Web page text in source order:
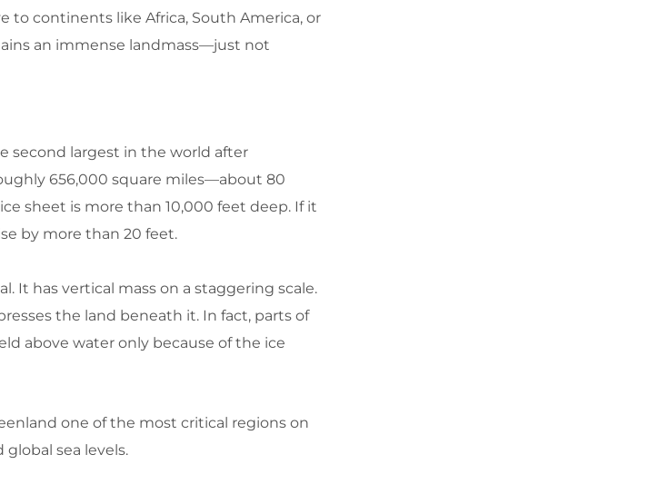
to continents like Africa, South America, or
an immense landmass—just not
second largest in the world after
656,000 square miles—about 80
sheet is more than 10,000 feet deep. If it
by more than 20 feet.
It has vertical mass on a staggering scale.
the land beneath it. In fact, parts of
above water only because of the ice
one of the most critical regions on
sea levels.